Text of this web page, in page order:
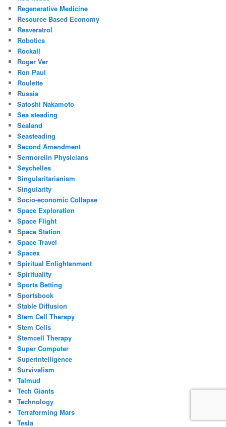
Regenerative Medicine
Resource Based Economy
Resveratrol
Robotics
Rockall
Roger Ver
Ron Paul
Roulette
Russia
Satoshi Nakamoto
Sea steading
Sealand
Seasteading
Second Amendment
Sermorelin Physicians
Seychelles
Singularitarianism
Singularity
Socio-economic Collapse
Space Exploration
Space Flight
Space Station
Space Travel
Spacex
Spiritual Enlightenment
Spirituality
Sports Betting
Sportsbook
Stable Diffusion
Stem Cell Therapy
Stem Cells
Stemcell Therapy
Super Computer
Superintelligence
Survivalism
Talmud
Tech Giants
Technology
Terraforming Mars
Tesla